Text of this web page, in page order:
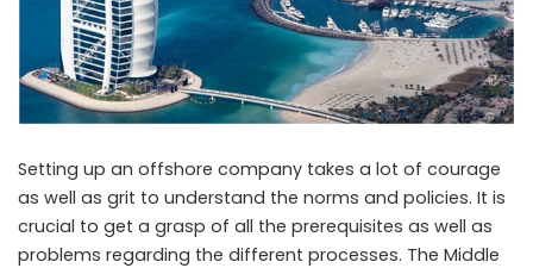
Setting up an offshore company takes a lot of courage
as well as grit to understand the norms and policies. It is
crucial to get a grasp of all the prerequisites as well as
problems regarding the different processes. The Middle